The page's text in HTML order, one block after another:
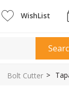
WishList
Bolt Cutter >